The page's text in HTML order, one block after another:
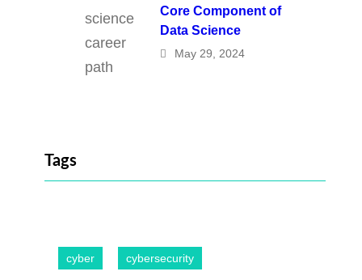
Core Component of
Data Science
May 29, 2024
Tags
cyber cybersecurity